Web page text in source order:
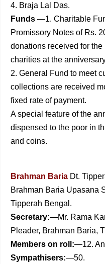
4. Braja Lal Das.
Funds —1. Charitable
Pro­missory Notes of Rs.
donations received for
charities at the
2. General Fund to meet
collections are received
fixed rate of payment.
A special feature of the
dispensed to the poor in
and coins.
Brahman Baria Dt.
Brahman Baria Upasana
Tipperah Bengal.
Secretary:—Mr. Rama
Pleader, Brahman Baria,
Members on roll:—12.
Sympathisers:—50.